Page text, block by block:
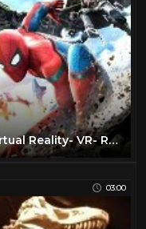
VR Video-Exclusive 3D Effect Virtual Reality- VR- RealD 3D & IMAX 3D |VR BANANA|
03:00